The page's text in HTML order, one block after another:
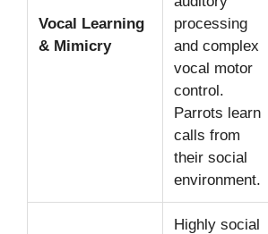
Vocal Learning
& Mimicry
processing
and complex
vocal motor
control.
Parrots learn
calls from
their social
environment.
Highly social